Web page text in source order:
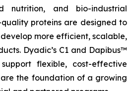
nutrition, and bio-industrial
quality proteins are designed to
more efficient, scalable,
Dyadic’s C1 and Dapibus™
support flexible, cost-effective
the foundation of a growing